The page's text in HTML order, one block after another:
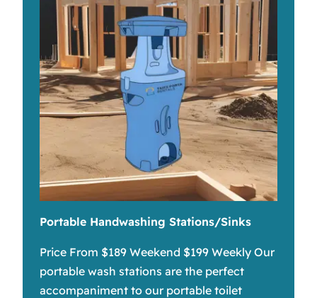
Portable Handwashing Stations/Sinks
Price From $189 Weekend $199 Weekly Our
portable wash stations are the perfect
accompaniment to our portable toilet